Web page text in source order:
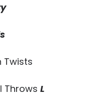
Twists
Throws L